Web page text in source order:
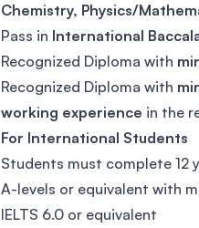
Chemistry, Physics/
Pass in International
Recognized Diploma with
Recognized Diploma with
working experience in the
For International Students
Students must complete 12
A-levels or equivalent with
IELTS 6.0 or equivalent